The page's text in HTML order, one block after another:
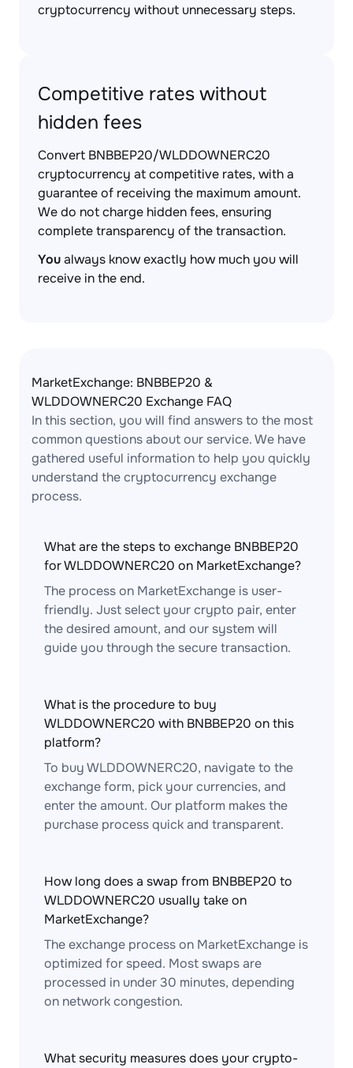
cryptocurrency without unnecessary steps.
Competitive rates without
hidden fees
Convert BNBBEP20/WLDDOWNERC20
cryptocurrency at competitive rates, with a
guarantee of receiving the maximum amount.
We do not charge hidden fees, ensuring
complete transparency of the transaction.
Youalways know exactly how much you will
receive in the end.
MarketExchange: BNBBEP20 &
WLDDOWNERC20 Exchange FAQ
In this section, you will find answers to the most
common questions about our service. We have
gathered useful information to help you quickly
understand the cryptocurrency exchange
process.
What are the steps to exchange BNBBEP20
for WLDDOWNERC20 on MarketExchange?
The process on MarketExchange is user-
friendly. Just select your crypto pair, enter
the desired amount, and our system will
guide you through the secure transaction.
What is the procedure to buy
WLDDOWNERC20 with BNBBEP20 on this
platform?
To buy WLDDOWNERC20, navigate to the
exchange form, pick your currencies, and
enter the amount. Our platform makes the
purchase process quick and transparent.
How long does a swap from BNBBEP20 to
WLDDOWNERC20 usually take on
MarketExchange?
The exchange process on MarketExchange is
optimized for speed. Most swaps are
processed in under 30 minutes, depending
on network congestion.
What security measures does your crypto-